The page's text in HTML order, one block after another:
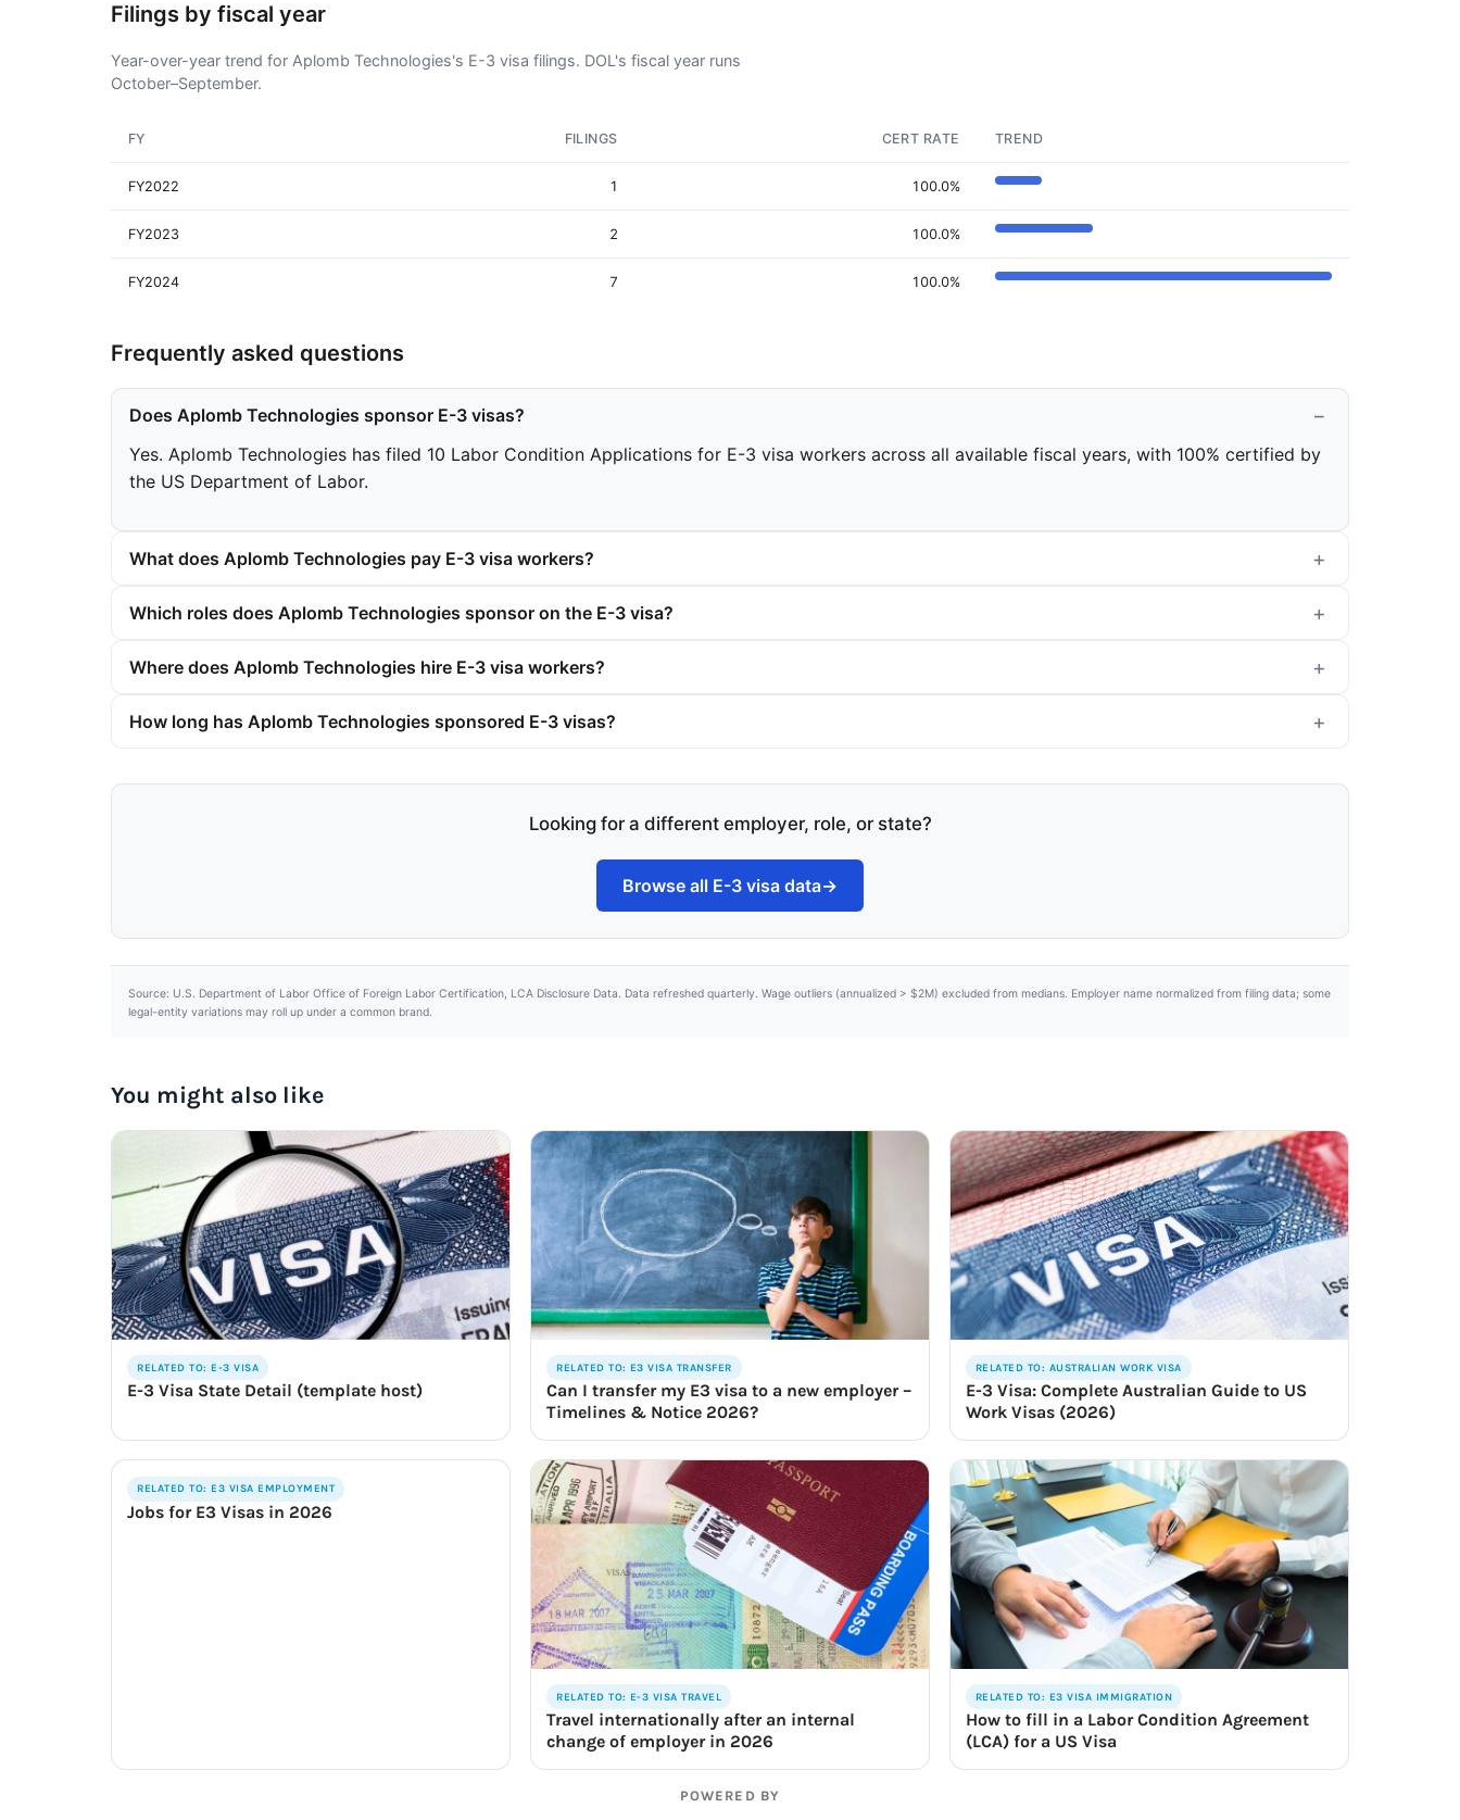
Filings by fiscal year
Year-over-year trend for Aplomb Technologies's E-3 visa filings. DOL's fiscal year runs
October–September.
FY FILINGS CERT RATE TREND
FY2022 1 100.0%
FY2023 2 100.0%
FY2024 7 100.0%
Frequently asked questions
Does Aplomb Technologies sponsor E-3 visas?
Yes. Aplomb Technologies has filed 10 Labor Condition Applications for E-3 visa workers across all available fiscal years, with 100% certified by
the US Department of Labor.
What does Aplomb Technologies pay E-3 visa workers?
Which roles does Aplomb Technologies sponsor on the E-3 visa?
Where does Aplomb Technologies hire E-3 visa workers?
How long has Aplomb Technologies sponsored E-3 visas?
Looking for a different employer, role, or state?
Browse all E-3 visa data→
Source: U.S. Department of Labor Office of Foreign Labor Certification, LCA Disclosure Data. Data refreshed quarterly. Wage outliers (annualized > $2M) excluded from medians. Employer name normalized from filing data; some
legal-entity variations may roll up under a common brand.
You might also like
RELATED TO: E-3 VISA
E-3 Visa State Detail (template host)
RELATED TO: E3 VISA TRANSFER
Can I transfer my E3 visa to a new employer –
Timelines & Notice 2026?
RELATED TO: AUSTRALIAN WORK VISA
E-3 Visa: Complete Australian Guide to US
Work Visas (2026)
RELATED TO: E3 VISA EMPLOYMENT
Jobs for E3 Visas in 2026
RELATED TO: E-3 VISA TRAVEL
Travel internationally after an internal
change of employer in 2026
RELATED TO: E3 VISA IMMIGRATION
How to fill in a Labor Condition Agreement
(LCA) for a US Visa
POWERED BY